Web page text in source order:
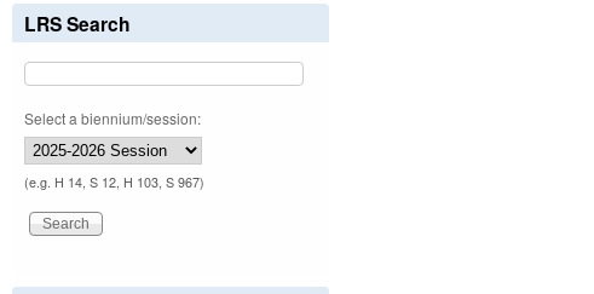
LRS Search
Select a biennium/session:
(e.g. H 14, S 12, H 103, S 967)